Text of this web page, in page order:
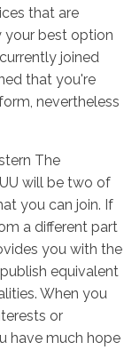
that are
your best option
joined
that you're
nevertheless
The
will be two of
you can join. If
a different part
you with the
equivalent
When you
or
have much hope